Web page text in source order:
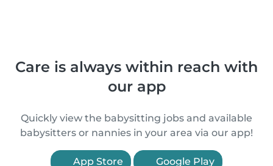
Care is always within reach with
our app
Quickly view the babysitting jobs and available
babysitters or nannies in your area via our app!
App Store Google Play